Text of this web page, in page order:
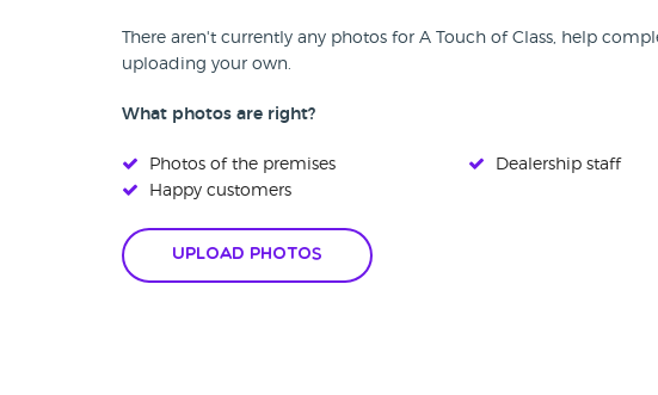
There aren't currently any photos for A Touch of Class, help
uploading your own.
What photos are right?
Photos of the premises
Happy customers
Dealership staff
Upload Photos